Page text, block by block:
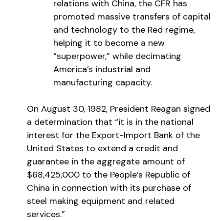
relations with China, the CFR has
promoted massive transfers of capital
and technology to the Red regime,
helping it to become a new
“superpower,” while decimating
America’s industrial and
manufacturing capacity.
On August 30, 1982, President Reagan signed
a determination that “it is in the national
interest for the Export-Import Bank of the
United States to extend a credit and
guarantee in the aggregate amount of
$68,425,000 to the People’s Republic of
China in connection with its purchase of
steel making equipment and related
services.”